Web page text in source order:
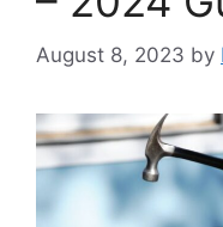
August 8, 2023 by